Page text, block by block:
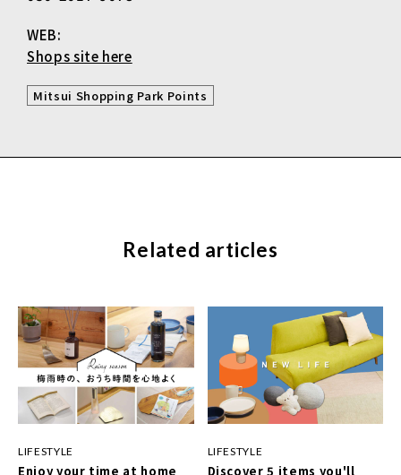
WEB:
Shops site here
Mitsui Shopping Park Points
Related articles
LIFESTYLE
Enjoy your time at home
LIFESTYLE
Discover 5 items you'll